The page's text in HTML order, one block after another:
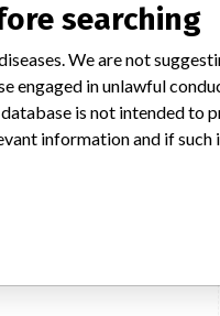
searching
We are not
engaged in unlawful
is not intended to
information and if such